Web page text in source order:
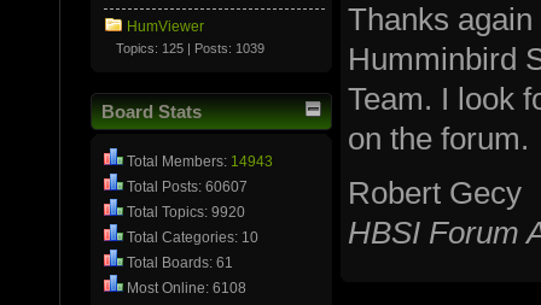
HumViewer
Topics: 125 | Posts: 1039
Board Stats
Total Members: 14943
Total Posts: 60607
Total Topics: 9920
Total Categories: 10
Total Boards: 61
Most Online: 6108
Thanks
Humminbird
Team. I look
on the forum.
Robert Gecy
HBSI Forum